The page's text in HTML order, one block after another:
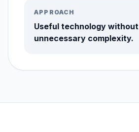
APPROACH
Useful technology without
unnecessary complexity.